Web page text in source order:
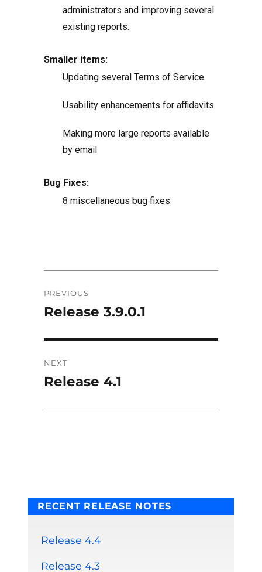
administrators and improving several
existing reports.
Smaller items:
Updating several Terms of Service
Usability enhancements for affidavits
Making more large reports available
by email
Bug Fixes:
8 miscellaneous bug fixes
navigation
PREVIOUS
Previous
Release 3.9.0.1
NEXT
Next
Release 4.1
RECENT RELEASE NOTES
Release 4.4
Release 4.3